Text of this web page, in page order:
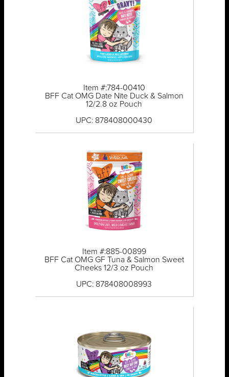
Item #:784-00410
BFF Cat OMG Date Nite Duck & Salmon
12/2.8 oz Pouch
UPC: 878408000430
Item #:885-00899
BFF Cat OMG GF Tuna & Salmon Sweet
Cheeks 12/3 oz Pouch
UPC: 878408008993